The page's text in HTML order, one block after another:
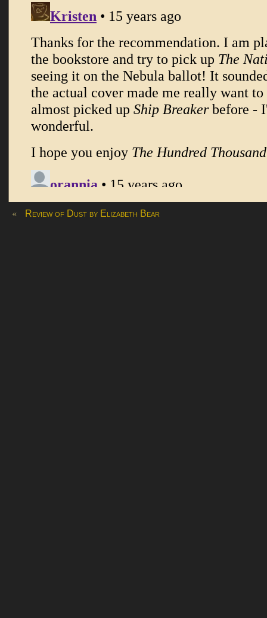
« Review of Dust by Elizabeth Bear